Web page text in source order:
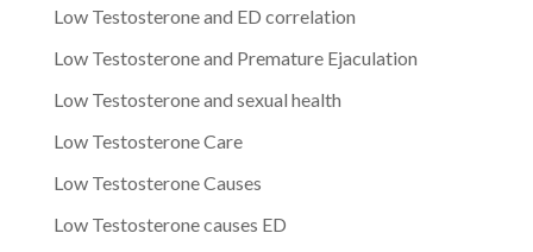
Low Testosterone and ED correlation
Low Testosterone and Premature Ejaculation
Low Testosterone and sexual health
Low Testosterone Care
Low Testosterone Causes
Low Testosterone causes ED